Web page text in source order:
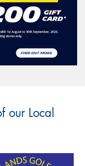
our Local